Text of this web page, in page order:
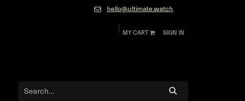
hello@ultimate.watch
MY CART SIGN IN